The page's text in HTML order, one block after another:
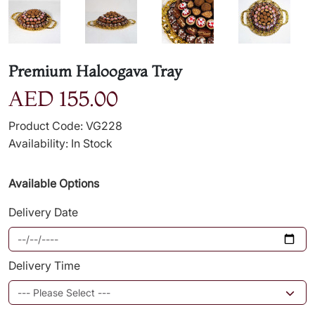
Premium Haloogava Tray
AED 155.00
Product Code: VG228
Availability: In Stock
Available Options
Delivery Date
Delivery Time